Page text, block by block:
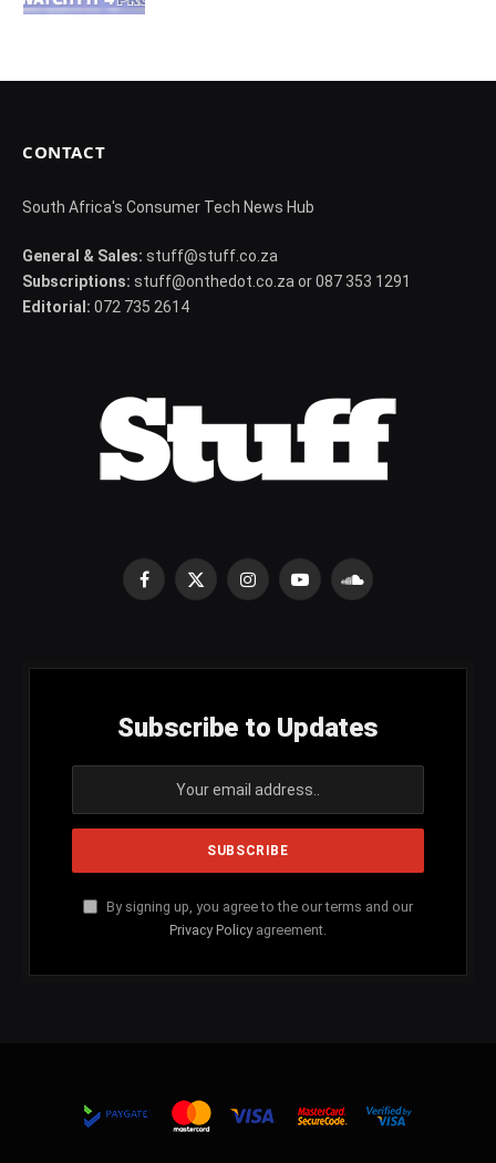
CONTACT
South Africa's Consumer Tech News Hub
General & Sales: stuff@stuff.co.za
Subscriptions: stuff@onthedot.co.za or 087 353 1291
Editorial: 072 735 2614
Facebook
X
InstagramYouTubeSoundCloud
Subscribe to Updates
By signing up, you agree to the our terms and our
Privacy Policy agreement.